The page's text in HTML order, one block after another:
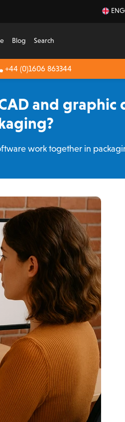
Blog Search
+44 (0)1606 863344
and graphic
work together in